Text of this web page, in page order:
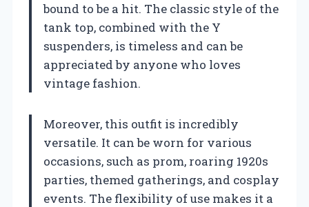
bound to be a hit. The classic style of the
tank top, combined with the Y
suspenders, is timeless and can be
appreciated by anyone who loves
vintage fashion.
Moreover, this outfit is incredibly
versatile. It can be worn for various
occasions, such as prom, roaring 1920s
parties, themed gatherings, and cosplay
events. The flexibility of use makes it a